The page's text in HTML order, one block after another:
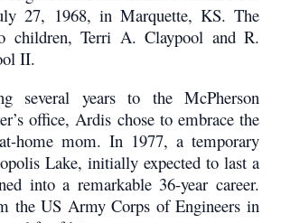
27, 1968, in Marquette, KS. The
children, Terri A. Claypool and R.
II.
several years to the McPherson
office, Ardis chose to embrace the
home mom. In 1977, a temporary
Lake, initially expected to last a
into a remarkable 36-year career.
the US Army Corps of Engineers in